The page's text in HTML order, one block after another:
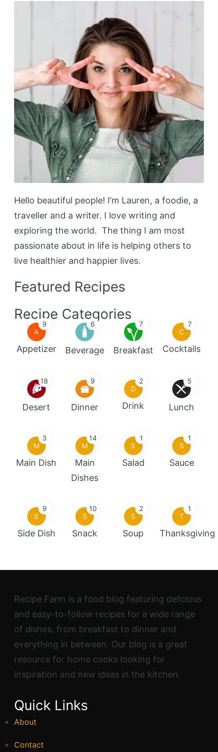
Your
Kitchen
Hello beautiful people! I’m Lauren, a foodie, a
traveller and a writer. I love writing and
exploring the world. The thing I am most
passionate about in life is helping others to
live healthier and happier lives.
Featured Recipes
Recipe Categories
A
9
Appetizer
6
Beverage
7
Breakfast
C
7
Cocktails
18
Desert
9
Dinner
D
2
Drink
5
Lunch
M
3
Main Dish
M
14
Main
Dishes
S
1
Salad
S
1
Sauce
S
9
Side Dish
S
10
Snack
S
2
Soup
T
1
Thanksgiving
Recipe Farm is a food blog featuring delicious
and easy-to-follow recipes for a wide range
of dishes, from breakfast to dinner and
everything in between. Our blog is a great
resource for home cooks looking for
inspiration and new ideas in the kitchen.
Quick Links
About
Contact